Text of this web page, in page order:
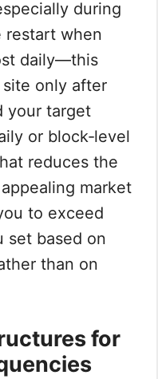
during
restart when
daily—this
only after
your target
or block‑level
reduces the
market
to exceed
set based on
than on
for